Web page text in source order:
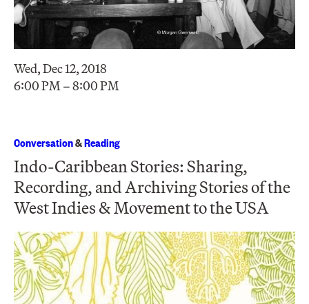
Wed, Dec 12, 2018
6:00 PM – 8:00 PM
Conversation&Reading
Indo-Caribbean Stories: Sharing,
Recording, and Archiving Stories of the
West Indies & Movement to the USA